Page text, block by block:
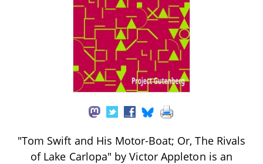
"Tom Swift and His Motor-Boat; Or, The Rivals
of Lake Carlopa" by Victor Appleton is an